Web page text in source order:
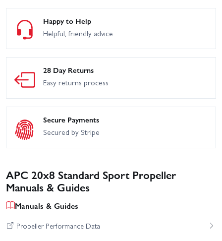
Happy to Help
Helpful, friendly advice
28 Day Returns
Easy returns process
Secure Payments
Secured by Stripe
APC 20x8 Standard Sport Propeller
Manuals & Guides
Manuals & Guides
Propeller Performance Data